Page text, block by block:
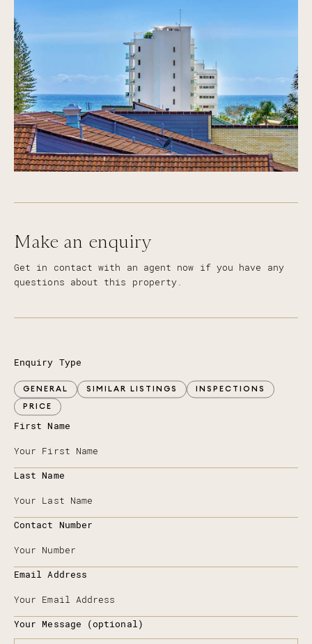
Make an enquiry
Get in contact with an agent now if you have any
questions about this property.
Enquiry Type
GENERAL SIMILAR LISTINGS
INSPECTIONS
PRICE
First Name
Last Name
Contact Number
Email Address
Your Message (optional)